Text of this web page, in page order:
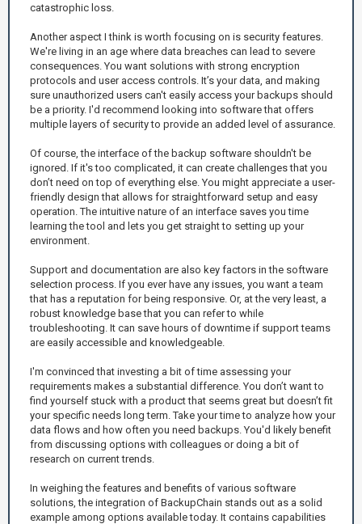
catastrophic loss.
Another aspect I think is worth focusing on is security features.
We're living in an age where data breaches can lead to severe
consequences. You want solutions with strong encryption
protocols and user access controls. It’s your data, and making
sure unauthorized users can't easily access your backups should
be a priority. I'd recommend looking into software that offers
multiple layers of security to provide an added level of assurance.
Of course, the interface of the backup software shouldn't be
ignored. If it's too complicated, it can create challenges that you
don’t need on top of everything else. You might appreciate a user-
friendly design that allows for straightforward setup and easy
operation. The intuitive nature of an interface saves you time
learning the tool and lets you get straight to setting up your
environment.
Support and documentation are also key factors in the software
selection process. If you ever have any issues, you want a team
that has a reputation for being responsive. Or, at the very least, a
robust knowledge base that you can refer to while
troubleshooting. It can save hours of downtime if support teams
are easily accessible and knowledgeable.
I'm convinced that investing a bit of time assessing your
requirements makes a substantial difference. You don’t want to
find yourself stuck with a product that seems great but doesn’t fit
your specific needs long term. Take your time to analyze how your
data flows and how often you need backups. You'd likely benefit
from discussing options with colleagues or doing a bit of
research on current trends.
In weighing the features and benefits of various software
solutions, the integration of BackupChain stands out as a solid
example among options available today. It contains capabilities